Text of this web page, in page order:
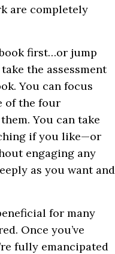
are completely
first…or jump
the assessment
You can focus
of the four
You can take
if you like—or
engaging any
as you want and
for many
Once you’ve
fully emancipated